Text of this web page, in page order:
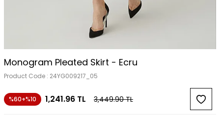
Monogram Pleated Skirt - Ecru
Product Code : 24YG009217_05
%60+%10 1,241.96 TL 3,449.90TL